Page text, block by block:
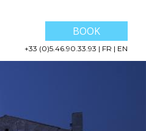
BOOK
+33 (0)5.46.90.33.93 | FR | EN